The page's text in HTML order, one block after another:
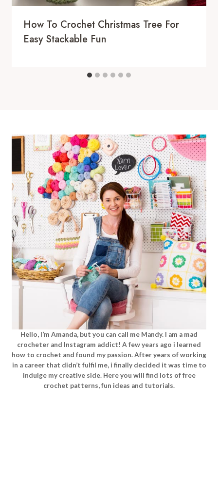
How To Crochet Christmas Tree For
Easy Stackable Fun
Hello, I’m Amanda, but you can call me Mandy. I am a mad
crocheter and Instagram addict! A few years ago i learned
how to crochet and found my passion. After years of working
in a career that didn’t fulfil me, i finally decided it was time to
indulge my creative side. Here you will find lots of free
crochet patterns, fun ideas and tutorials.